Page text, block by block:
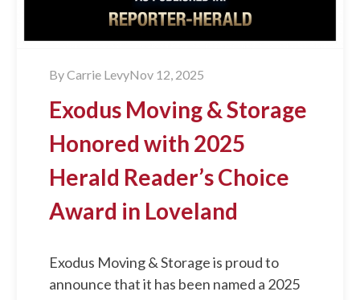
ByCarrie LevyNov 12, 2025
Exodus Moving & Storage
Honored with 2025
Herald Reader’s Choice
Award in Loveland
Exodus Moving & Storage is proud to
announce that it has been named a 2025